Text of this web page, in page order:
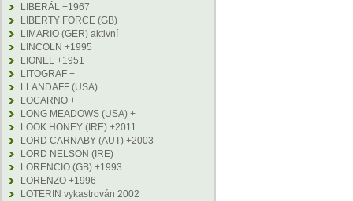
LIBERÁL +1967
LIBERTY FORCE (GB)
LIMARIO (GER) aktivní
LINCOLN +1995
LIONEL +1951
LITOGRAF +
LLANDAFF (USA)
LOCARNO +
LONG MEADOWS (USA) +
LOOK HONEY (IRE) +2011
LORD CARNABY (AUT) +2003
LORD NELSON (IRE)
LORENCIO (GB) +1993
LORENZO +1996
LOTERIN vykastrován 2002